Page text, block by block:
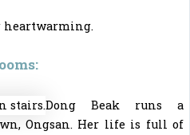
heartwarming.
Dong Beak runs a
Ongsan. Her life is full of